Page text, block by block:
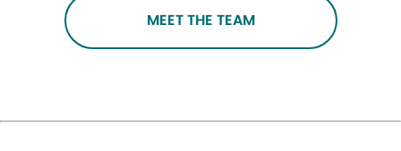
MEET THE TEAM